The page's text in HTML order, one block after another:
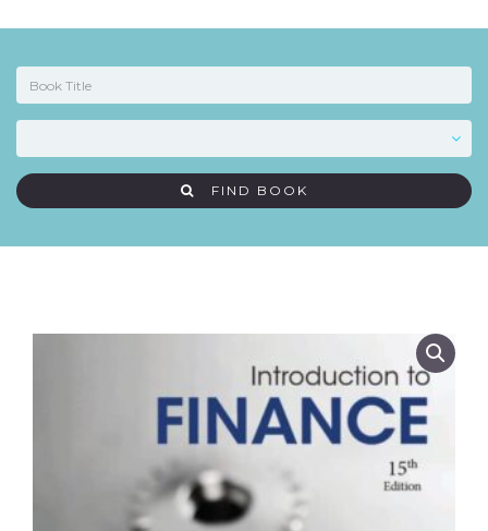
FIND BOOK